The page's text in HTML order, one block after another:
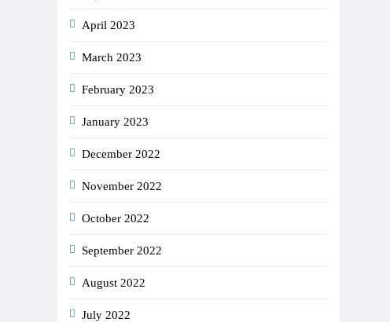
April 2023
March 2023
February 2023
January 2023
December 2022
November 2022
October 2022
September 2022
August 2022
July 2022